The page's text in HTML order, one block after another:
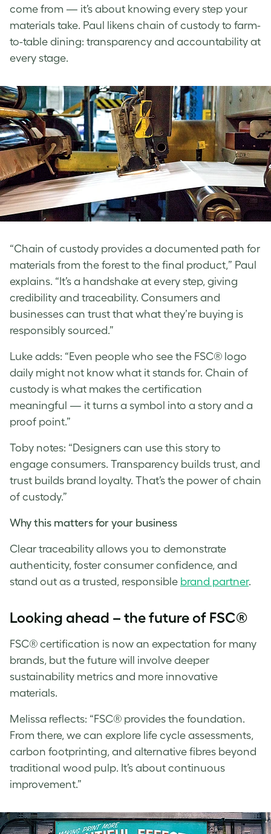
come from — it’s about knowing every step your
materials take. Paul
likens chain of custody to farm-
to-table dining: transparency and accountability at
every stage.
“Chain of custody provides a documented path for
materials from the forest to the final product,” Paul
explains. “It’s a handshake at every step, giving
credibility and traceability. Consumers and
businesses can trust that what they’re buying is
responsibly sourced.”
Luke adds: “Even people who see the FSC® logo
daily might not know what it stands for. Chain of
custody is what makes the certification
meaningful — it turns a symbol into a story and a
proof point.”
Toby notes: “Designers can use this story to
engage consumers. Transparency builds trust, and
trust builds brand loyalty. That’s the power of chain
of custody.”
Why this matters for your business
Clear traceability allows you to demonstrate
authenticity, foster consumer confidence, and
stand out as a trusted, responsible brand partner.
Looking ahead – the future of FSC®
FSC® certification is now an expectation for many
brands, but the future will involve deeper
sustainability metrics and more innovative
materials.
Melissa reflects: “FSC® provides the foundation.
From there, we can explore life cycle assessments,
carbon footprinting, and alternative fibres beyond
traditional wood pulp. It’s about continuous
improvement.”